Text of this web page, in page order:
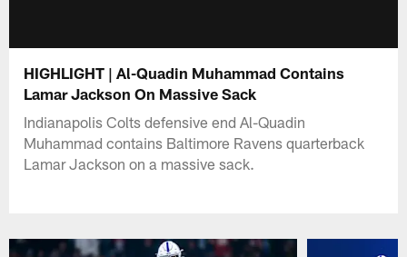
HIGHLIGHT | Al-Quadin Muhammad Contains
Lamar Jackson On Massive Sack
Indianapolis Colts defensive end Al-Quadin
Muhammad contains Baltimore Ravens quarterback
Lamar Jackson on a massive sack.